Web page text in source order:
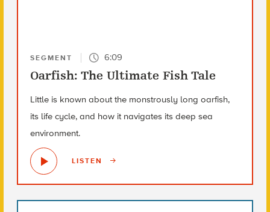
SEGMENT 6:09
Oarfish: The Ultimate Fish Tale
Little is known about the monstrously long oarfish,
its life cycle, and how it navigates its deep sea
environment.
LISTEN